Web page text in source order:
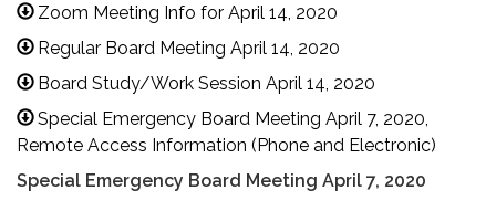
Zoom Meeting Info for April 14, 2020
Regular Board Meeting April 14, 2020
Board Study/Work Session April 14, 2020
Special Emergency Board Meeting April 7, 2020,
Remote Access Information (Phone and Electronic)
Special Emergency Board Meeting April 7, 2020